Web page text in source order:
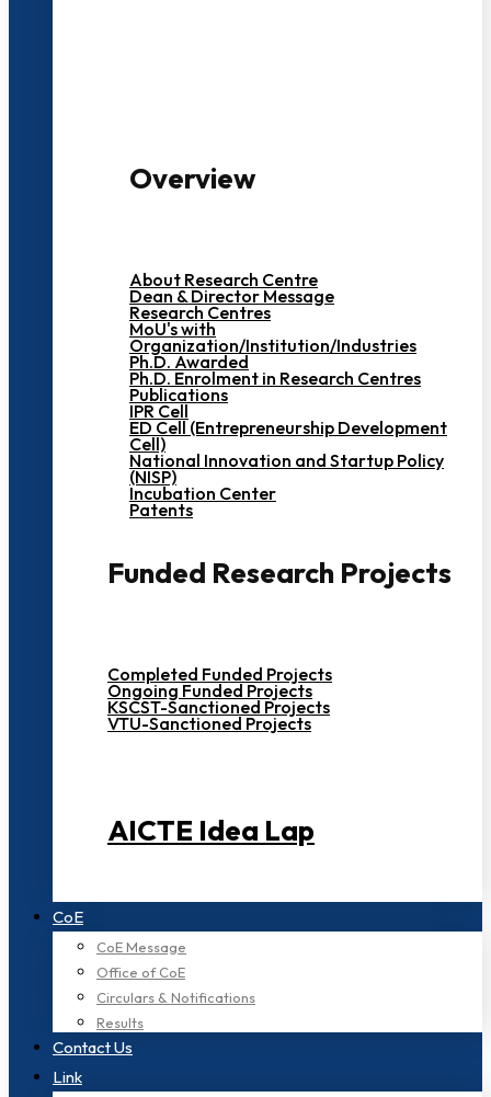
Overview
About Research Centre
Dean & Director Message
Research Centres
MoU's with
Organization/Institution/Industries
Ph.D. Awarded
Ph.D. Enrolment in Research Centres
Publications
IPR Cell
ED Cell (Entrepreneurship Development
Cell)
National Innovation and Startup Policy
(NISP)
Incubation Center
Patents
Funded Research Projects
Completed Funded Projects
Ongoing Funded Projects
KSCST-Sanctioned Projects
VTU-Sanctioned Projects
AICTE Idea Lap
CoE
CoE Message
Office of CoE
Circulars & Notifications
Results
Contact Us
Link